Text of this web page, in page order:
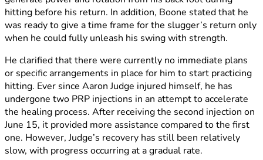
hitting before his return. In addition, Boone stated that he
was ready to give a time frame for the slugger’s return only
when he could fully unleash his swing with strength.
He clarified that there were currently no immediate plans
or specific arrangements in place for him to start practicing
hitting. Ever since Aaron Judge injured himself, he has
undergone two PRP injections in an attempt to accelerate
the healing process. After receiving the second injection on
June 15, it provided more assistance compared to the first
one. However, Judge’s recovery has still been relatively
slow, with progress occurring at a gradual rate.